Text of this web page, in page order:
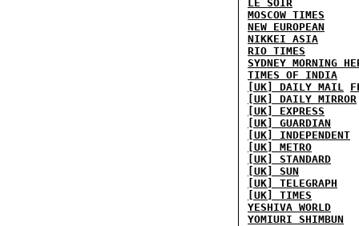
LE SOIR
MOSCOW TIMES
NEW EUROPEAN
NIKKEI ASIA
RIO TIMES
SYDNEY MORNING
TIMES OF INDIA
[UK] DAILY MAIL
[UK] DAILY MIRROR
[UK] EXPRESS
[UK] GUARDIAN
[UK] INDEPENDENT
[UK] METRO
[UK] STANDARD
[UK] SUN
[UK] TELEGRAPH
[UK] TIMES
YESHIVA WORLD
YOMIURI SHIMBUN